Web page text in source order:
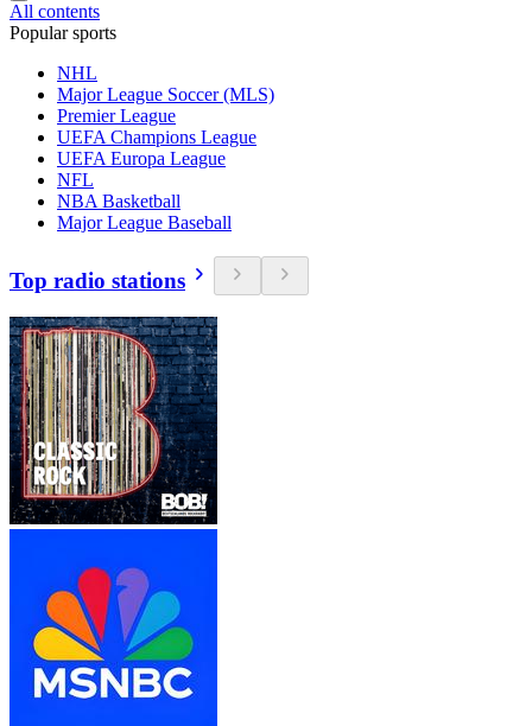
All contents
Popular sports
NHL
Major League Soccer (MLS)
Premier League
UEFA Champions League
UEFA Europa League
NFL
NBA Basketball
Major League Baseball
Top radio stations